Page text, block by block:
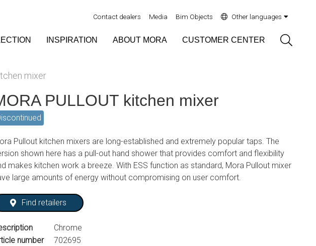
Contact dealers Media Bim Objects Other languages
INSPIRATION ABOUT MORA CUSTOMER CENTER
mixer
PULLOUT kitchen mixer
Pullout kitchen mixers are long-established and extremely popular taps. The
shown here has a pull-out hand shower that provides comfort and flexibility
makes kitchen work a breeze. With ESS function as standard, Mora Pullout mixer
large amounts of energy without compromising on user comfort.
Find retailers
Chrome
number
702695